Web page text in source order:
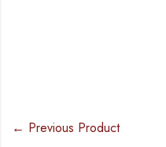
← Previous Product